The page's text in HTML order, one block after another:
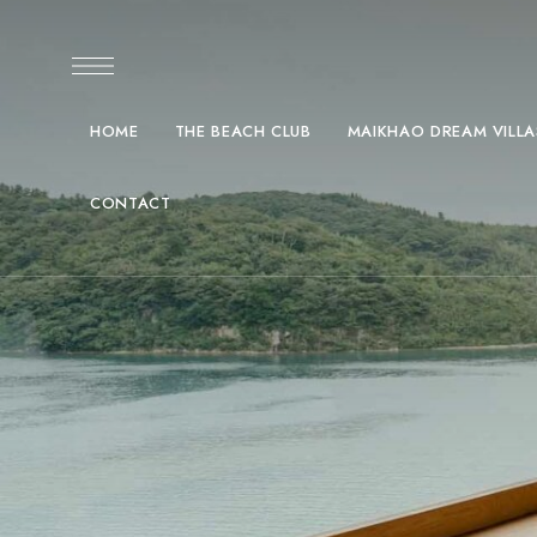
HOME THE BEACH CLUB MAIKHAO DREAM
CONTACT